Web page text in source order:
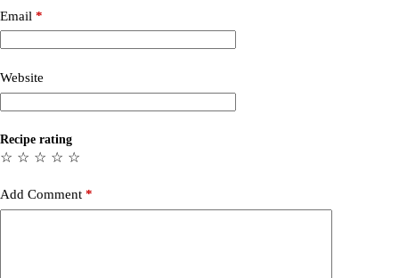
Email *
Website
Recipe rating
☆
☆
☆
☆
☆
Add Comment *